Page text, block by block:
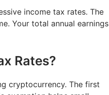
income tax rates. The
Your total annual earnings
Rates?
cryptocurrency. The first